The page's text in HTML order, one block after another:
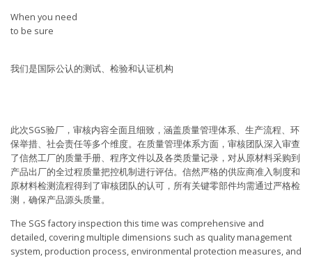
When you need
to be sure
我们是国际公认的测试、检验和认证机构
此次SGS验厂，审核内容全面且细致，涵盖质量管理体系、生产流程、环
保举措、社会责任等多个维度。在质量管理体系方面，审核团队深入审查
了信然工厂的质量手册、程序文件以及各类质量记录，对从原材料采购到
产品出厂的全过程质量把控机制进行评估。信然严格的供应商准入制度和
原材料检测流程得到了审核团队的认可，所有关键零部件均需通过严格检
测，确保产品源头质量。
The SGS factory inspection this time was comprehensive and
detailed, covering multiple dimensions such as quality management
system, production process, environmental protection measures, and